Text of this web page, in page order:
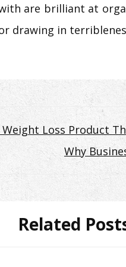
are brilliant at
drawing in
Loss Product
Why
Related